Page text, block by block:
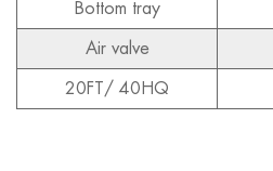
Bottom tray
Air valve
20FT/ 40HQ